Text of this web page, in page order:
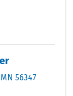
MN 56347